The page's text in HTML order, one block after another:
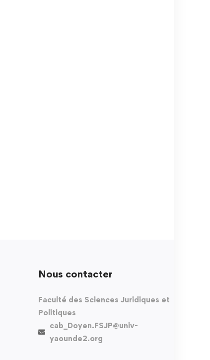
Nous contacter
Faculté des Sciences Juridiques et
Politiques
cab_Doyen.FSJP@univ-
yaounde2.org